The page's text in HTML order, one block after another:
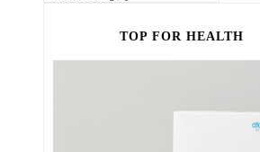
TOP FOR HEALTH